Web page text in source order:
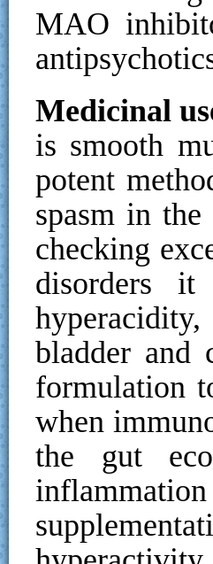
MAO
Medicinal
is smooth
potent
spasm in
checking
disorders
bladder and
formulation
when
the gut